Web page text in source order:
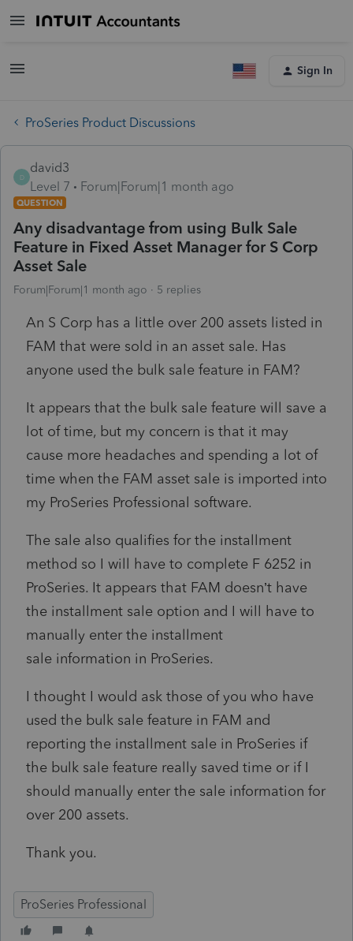
Sign In
ProSeries Product Discussions
D
david3
Level 7
Forum|Forum|1 month ago
QUESTION
Any disadvantage from using Bulk Sale
Feature in Fixed Asset Manager for S Corp
Asset Sale
Forum|Forum|1 month ago 5 replies
An S Corp has a little over 200 assets listed in
FAM that were sold in an asset sale. Has
anyone used the bulk sale feature in FAM?
It appears that the bulk sale feature will save a
lot of time, but my concern is that it may
cause more headaches and spending a lot of
time when the FAM asset sale is imported into
my ProSeries Professional software.
The sale also qualifies for the installment
method so I will have to complete F 6252 in
ProSeries. It appears that FAM doesn’t have
the installment sale option and I will have to
manually enter the installment
sale information in ProSeries.
I thought I would ask those of you who have
used the bulk sale feature in FAM and
reporting the installment sale in ProSeries if
the bulk sale feature really saved time or if I
should manually enter the sale information for
over 200 assets.
Thank you.
ProSeries Professional